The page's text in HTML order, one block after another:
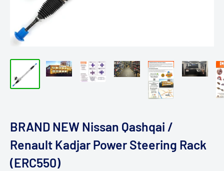
BRAND NEW Nissan Qashqai /
Renault Kadjar Power Steering Rack
(ERC550)